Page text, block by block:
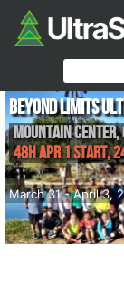
March 31 - April 3,
Beyond Limits
Mountain Center,
48H Apr 1 Start,